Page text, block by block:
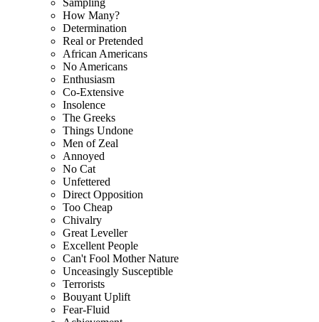
Sampling
How Many?
Determination
Real or Pretended
African Americans
No Americans
Enthusiasm
Co-Extensive
Insolence
The Greeks
Things Undone
Men of Zeal
Annoyed
No Cat
Unfettered
Direct Opposition
Too Cheap
Chivalry
Great Leveller
Excellent People
Can't Fool Mother Nature
Unceasingly Susceptible
Terrorists
Bouyant Uplift
Fear-Fluid